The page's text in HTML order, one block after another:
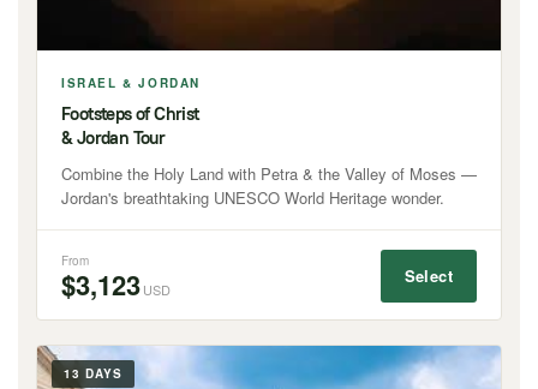
ISRAEL & JORDAN
Footsteps of Christ
& Jordan Tour
Combine the Holy Land with Petra & the Valley of Moses —
Jordan's breathtaking UNESCO World Heritage wonder.
From
$3,123USD
Select
13 DAYS